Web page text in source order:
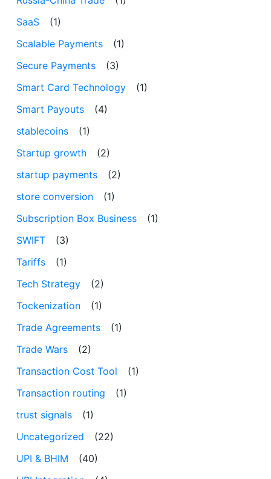
SaaS
(1)
Scalable Payments
(1)
Secure Payments
(3)
Smart Card Technology
(1)
Smart Payouts
(4)
stablecoins
(1)
Startup growth
(2)
startup payments
(2)
store conversion
(1)
Subscription Box Business
(1)
SWIFT
(3)
Tariffs
(1)
Tech Strategy
(2)
Tockenization
(1)
Trade Agreements
(1)
Trade Wars
(2)
Transaction Cost Tool
(1)
Transaction routing
(1)
trust signals
(1)
Uncategorized
(22)
UPI & BHIM
(40)